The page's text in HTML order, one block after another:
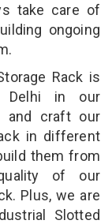
take care of
ongoing
Rack is
Delhi in our
and craft our
in different
them from
of our
Plus, we are
Slotted